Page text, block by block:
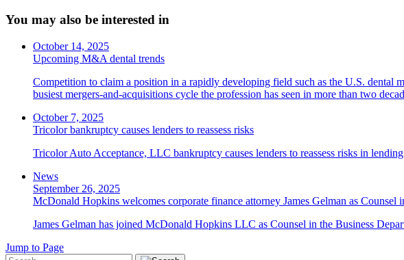
You may also be interested in
October 14, 2025
Upcoming M&A dental trends
Competition to claim a position in a rapidly developing field such as the U.S. dental
busiest mergers-and-acquisitions cycle the profession has seen in more than two
October 7, 2025
Tricolor bankruptcy causes lenders to reassess risks
Tricolor Auto Acceptance, LLC bankruptcy causes lenders to reassess risks in
News
September 26, 2025
McDonald Hopkins welcomes corporate finance attorney James Gelman as Counsel
James Gelman has joined McDonald Hopkins LLC as Counsel in the Business
Jump to Page